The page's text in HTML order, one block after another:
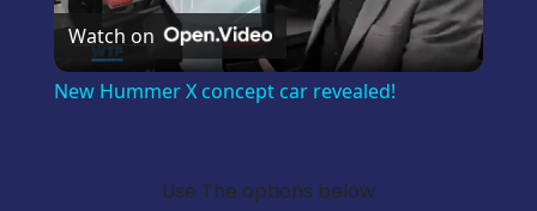
Watch on
New Hummer X concept car revealed!
Use The options below